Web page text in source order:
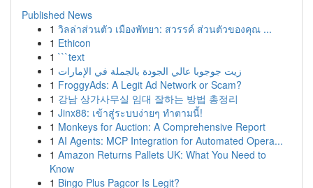
Published News
1 วิลล่าส่วนตัว เมืองพัทยา: สวรรค์ ส่วนตัวของคุณ ...
1 Ethicon
1 ```text
1 زيت جوجوبا عالي الجودة بالجملة في الإمارات
1 FroggyAds: A Legit Ad Network or Scam?
1 강남 상가사무실 임대 잘하는 방법 총정리
1 Jinx88: เข้าสู่ระบบง่ายๆ ทำตามนี้!
1 Monkeys for Auction: A Comprehensive Report
1 AI Agents: MCP Integration for Automated Opera...
1 Amazon Returns Pallets UK: What You Need to
Know
1 Bingo Plus Pagcor Is Legit?